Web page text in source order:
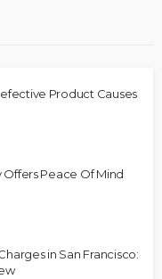
Product Causes
Peace Of Mind
in San Francisco: